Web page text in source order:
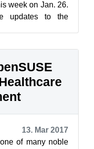
week on Jan. 26.
updates to the
13. Mar 2017
of many noble